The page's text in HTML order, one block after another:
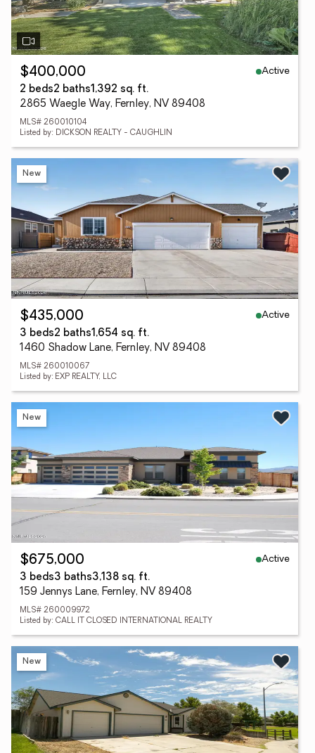
$400,000
Active
2 beds2 baths1,392 sq. ft.
2865 Waegle Way, Fernley, NV 89408
MLS# 260010104
Listed by: DICKSON REALTY - CAUGHLIN
New
$435,000
Active
3 beds2 baths1,654 sq. ft.
1460 Shadow Lane, Fernley, NV 89408
MLS# 260010067
Listed by: EXP REALTY, LLC
New
$675,000
Active
3 beds3 baths3,138 sq. ft.
159 Jennys Lane, Fernley, NV 89408
MLS# 260009972
Listed by: CALL IT CLOSED INTERNATIONAL REALTY
New